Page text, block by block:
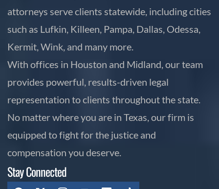
attorneys serve clients statewide, including cities
such as Lufkin, Killeen, Pampa, Dallas, Odessa,
Kermit, Wink, and many more.
With offices in Houston and Midland, our team
provides powerful, results-driven legal
representation to clients throughout the state.
No matter where you are in Texas, our firm is
equipped to fight for the justice and
compensation you deserve.
Stay Connected